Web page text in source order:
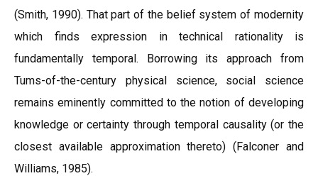
(Smith, 1990). That part of the belief system of modernity
which finds expression in technical rationality is
fundamentally temporal. Borrowing its approach from
Tums-of-the-century physical science, social science
remains eminently committed to the notion of developing
knowledge or certainty through temporal causality (or the
closest available approximation thereto) (Falconer and
Williams, 1985).